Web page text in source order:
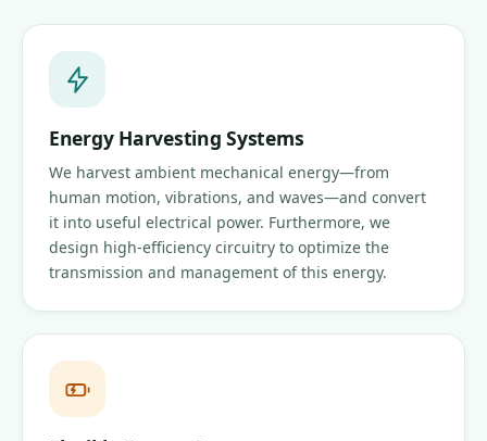
Energy Harvesting Systems
We harvest ambient mechanical energy—from
human motion, vibrations, and waves—and convert
it into useful electrical power. Furthermore, we
design high-efficiency circuitry to optimize the
transmission and management of this energy.